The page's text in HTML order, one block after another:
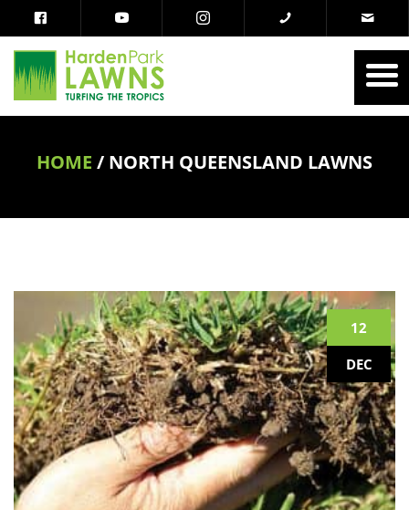
HOME / NORTH QUEENSLAND LAWNS
12
DEC